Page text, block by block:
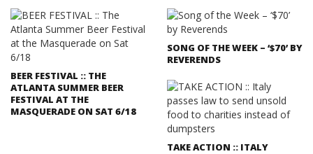
BEER FESTIVAL :: THE
ATLANTA SUMMER BEER
FESTIVAL AT THE
MASQUERADE ON SAT 6/18
SONG OF THE WEEK – ‘$70’ BY
REVERENDS
TAKE ACTION :: ITALY